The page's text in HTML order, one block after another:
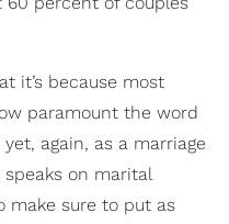
it’s because most
paramount the word
again, as a marriage
on marital
make sure to put as